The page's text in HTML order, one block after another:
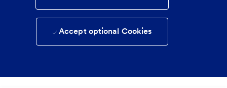
Accept optional Cookies